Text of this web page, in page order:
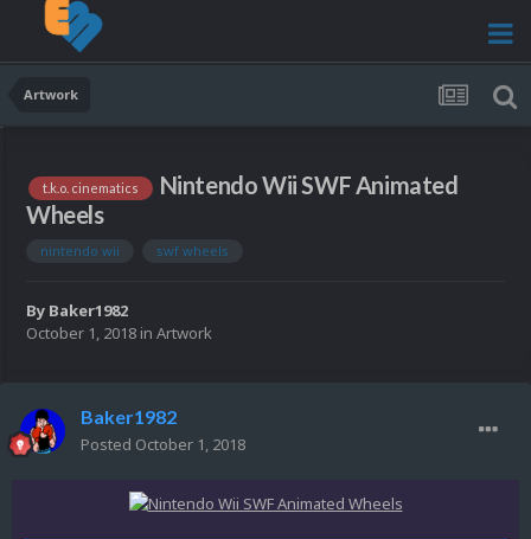
Artwork
t.k.o. cinematics
Nintendo Wii SWF Animated
Wheels
nintendo wii swf wheels
By Baker1982
October 1, 2018 in Artwork
Baker1982
Posted October 1, 2018